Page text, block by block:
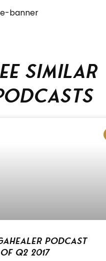
similar
Podcast
Q2 2017